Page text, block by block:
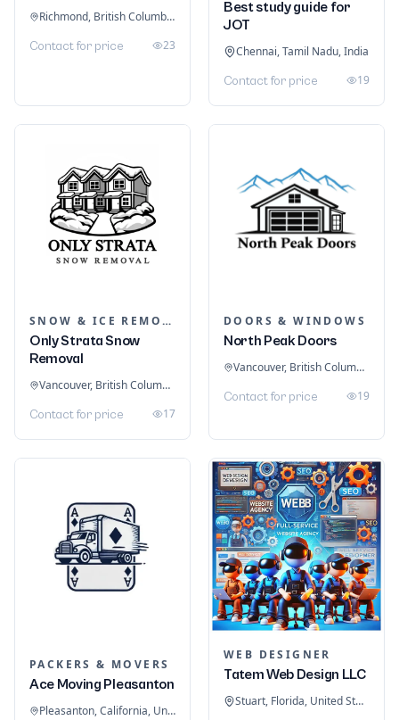
Richmond, British Columbia, Canada
Contact for price 23
Best study guide for
JOT
Chennai, Tamil Nadu, India
Contact for price 19
SNOW & ICE REMOVAL SERVICES
Only Strata Snow
Removal
Vancouver, British Columbia, Canada
Contact for price 17
DOORS & WINDOWS
North Peak Doors
Vancouver, British Columbia, Canada
Contact for price 19
PACKERS & MOVERS
Ace Moving Pleasanton
Pleasanton, California, United States
WEB DESIGNER
Tatem Web Design LLC
Stuart, Florida, United States